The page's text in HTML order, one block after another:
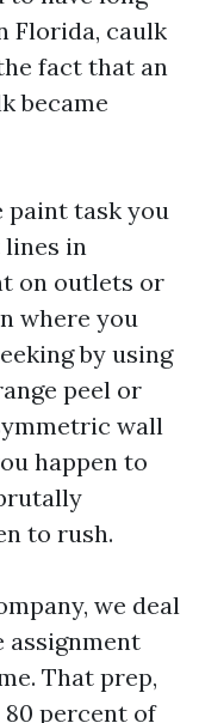
Florida, caulk
fact that an
became
paint task you
lines in
on outlets or
where you
by using
peel or
wall
happen to
to rush.
we deal
assignment
That prep,
percent of